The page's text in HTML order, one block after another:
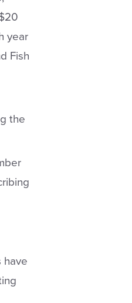
year
Fish
the
have